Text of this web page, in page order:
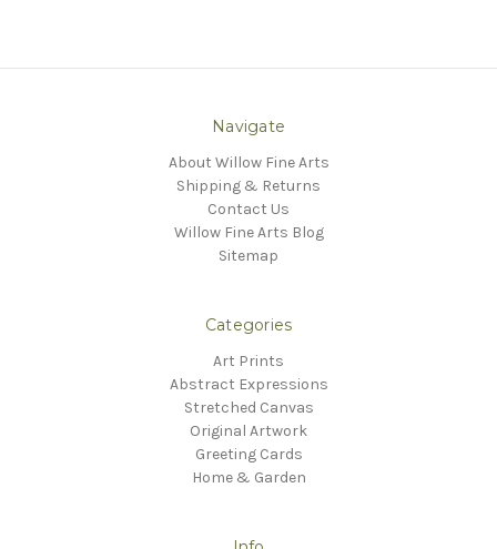
Navigate
About Willow Fine Arts
Shipping & Returns
Contact Us
Willow Fine Arts Blog
Sitemap
Categories
Art Prints
Abstract Expressions
Stretched Canvas
Original Artwork
Greeting Cards
Home & Garden